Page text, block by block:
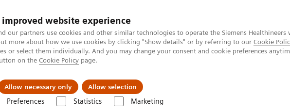
improved website experience
our partners use cookies and other similar technologies to operate the Siemens
more about how we use cookies by clicking "Show details" or by referring to our Cookie
or select them individually. And you may change your consent and cookie preferences
on the Cookie Policy page.
Allow necessary only Allow selection
Preferences Statistics Marketing
Herausforderungen & Lösungen